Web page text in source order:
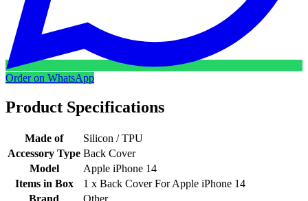
Order on WhatsApp
Product Specifications
Made of
Silicon / TPU
Accessory Type Back Cover
Model
Apple iPhone 14
Items in Box
1 x Back Cover For Apple iPhone 14
Brand
Other